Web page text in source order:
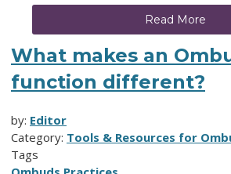
Read More
What makes an
function different?
by: Editor
Category: Tools & Resources for
Tags